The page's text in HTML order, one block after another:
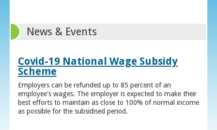
News & Events
Covid-19 National Wage Subsidy
Scheme
Employers can be refunded up to 85 percent of an
employee's wages. The employer is expected to make their
best efforts to maintain as close to 100% of normal income
as possible for the subsidised period.